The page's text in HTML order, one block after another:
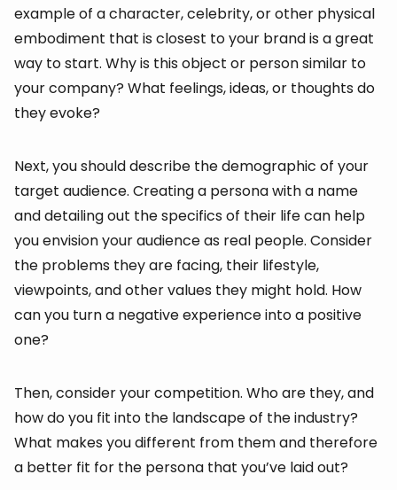
example of a character, celebrity, or other physical
embodiment that is closest to your brand is a great
way to start. Why is this object or person similar to
your company? What feelings, ideas, or thoughts do
they evoke?
Next, you should describe the demographic of your
target audience. Creating a persona with a name
and detailing out the specifics of their life can help
you envision your audience as real people. Consider
the problems they are facing, their lifestyle,
viewpoints, and other values they might hold. How
can you turn a negative experience into a positive
one?
Then, consider your competition. Who are they, and
how do you fit into the landscape of the industry?
What makes you different from them and therefore
a better fit for the persona that you’ve laid out?